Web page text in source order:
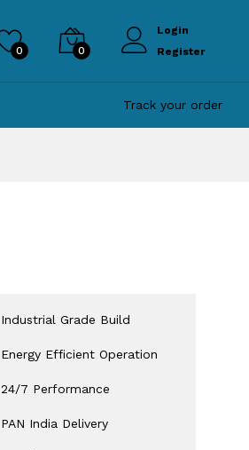
0 0
Login
Register
Track your order
Industrial Grade Build
Energy Efficient Operation
24/7 Performance
PAN India Delivery